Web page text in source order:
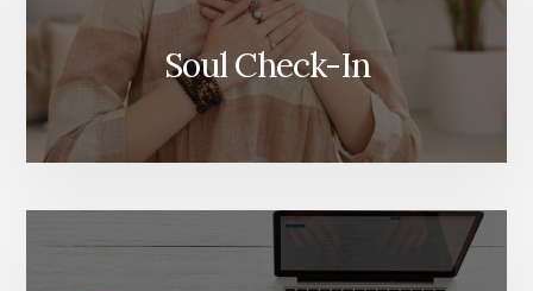
Soul Check-In